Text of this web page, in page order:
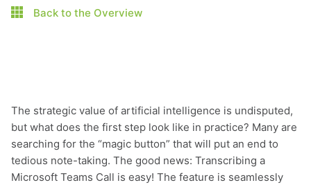
Back to the Overview
The strategic value of artificial intelligence is undisputed,
but what does the first step look like in practice? Many are
searching for the “magic button” that will put an end to
tedious note-taking. The good news: Transcribing a
Microsoft Teams Call is easy! The feature is seamlessly